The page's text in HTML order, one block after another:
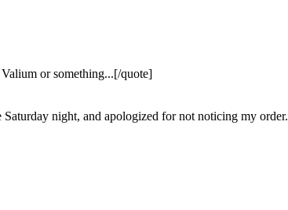
or something...[/quote]
night, and apologized for not noticing my order.